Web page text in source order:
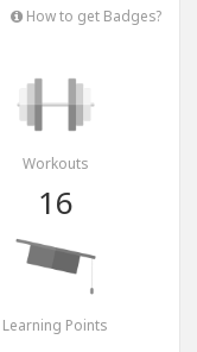
How to get Badges?
Workouts
16
Learning Points